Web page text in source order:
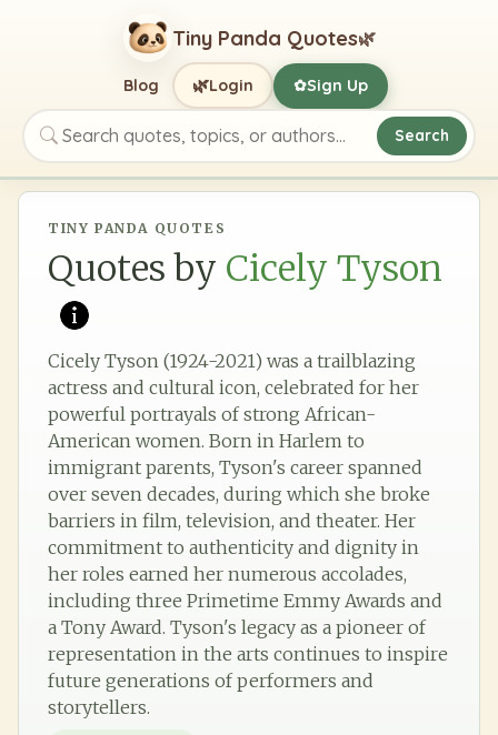
Tiny Panda Quotes🌿
Search quotes, topics, or authors
Search
Blog 🌿Login ✿Sign Up
TINY PANDA QUOTES
Quotes by Cicely Tyson
Cicely Tyson (1924-2021) was a trailblazing
actress and cultural icon, celebrated for her
powerful portrayals of strong African-
American women. Born in Harlem to
immigrant parents, Tyson's career spanned
over seven decades, during which she broke
barriers in film, television, and theater. Her
commitment to authenticity and dignity in
her roles earned her numerous accolades,
including three Primetime Emmy Awards and
a Tony Award. Tyson's legacy as a pioneer of
representation in the arts continues to inspire
future generations of performers and
storytellers.